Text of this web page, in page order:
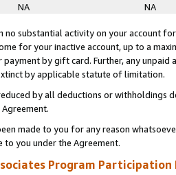
NA NA
no substantial activity on your account
for your inactive account, up to a
by gift card. Further, any
by applicable statute of limitation.
by all deductions or
made to you for any reason
to you under the Agreement.
Program Participation